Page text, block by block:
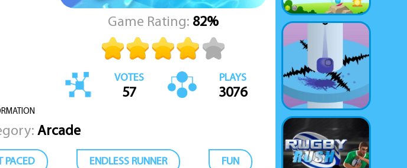
Game Rating: 82%
VOTES
57
PLAYS
3076
Arcade
PACED ENDLESS RUNNER FUN